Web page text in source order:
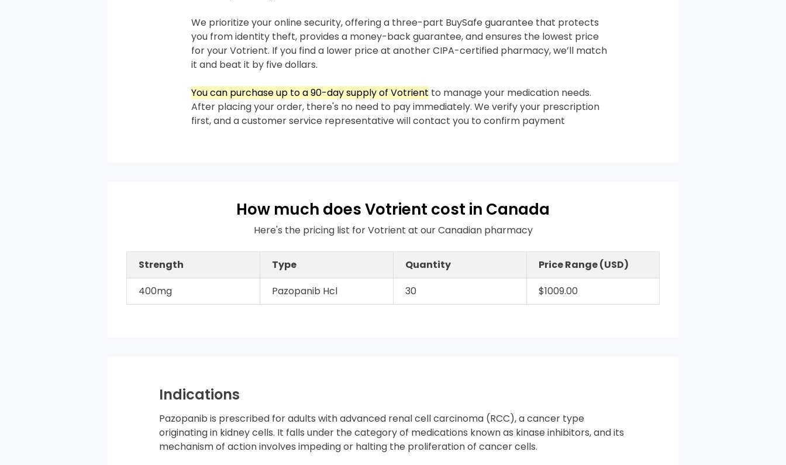
We prioritize your online security, offering a three-part BuySafe guarantee that protects
you from identity theft, provides a money-back guarantee, and ensures the lowest price
for your Votrient. If you find a lower price at another CIPA-certified pharmacy, we’ll match
it and beat it by five dollars.
You can purchase up to a 90-day supply of Votrient to manage your medication needs.
After placing your order, there's no need to pay immediately. We verify your prescription
first, and a customer service representative will contact you to confirm payment
How much does Votrient cost in Canada
Here's the pricing list for Votrient at our Canadian pharmacy
Strength Type Quantity
Price Range (USD)
400mg
Pazopanib Hcl 30 $1009.00
Indications
Pazopanib is prescribed for adults with advanced renal cell carcinoma (RCC), a cancer type
originating in kidney cells. It falls under the category of medications known as kinase inhibitors, and its
mechanism of action involves impeding or halting the proliferation of cancer cells.